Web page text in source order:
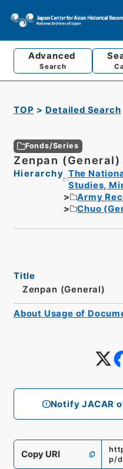
Advanced
Search
TOP Detailed Search
Fonds/Series
Zenpan (General)
Hierarchy The
Studies,
Army
Chuo
Notify JACAR
Title
Zenpan (General)
Copy URI
p/
About Usage of